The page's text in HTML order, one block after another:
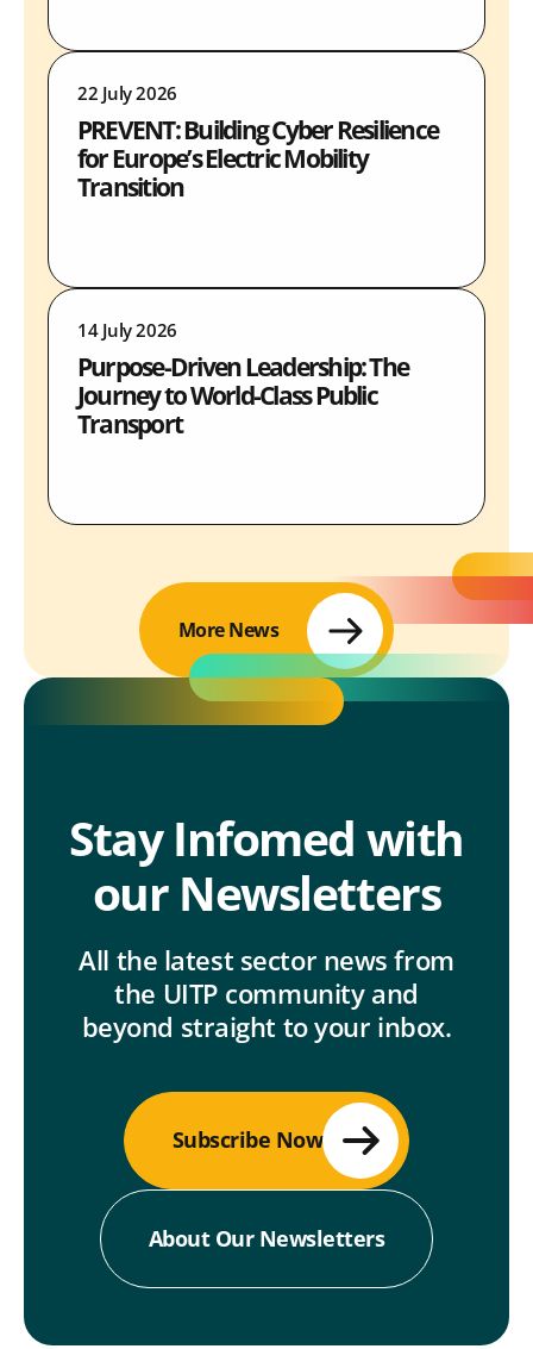
22 July 2026
PREVENT: Building Cyber Resilience
for Europe’s Electric Mobility
Transition
14 July 2026
Purpose-Driven Leadership: The
Journey to World-Class Public
Transport
More News
Stay Infomed with
our Newsletters
All the latest sector news from
the UITP community and
beyond straight to your inbox.
Subscribe Now
About Our Newsletters